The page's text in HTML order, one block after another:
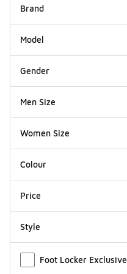
Brand
Model
Gender
Men Size
Women Size
Colour
Price
Style
Foot Locker Exclusive